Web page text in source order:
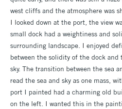
west cliffs and the atmosphere was
I looked down at the port, the view
small dock had a weightiness and
surrounding landscape. I enjoyed
between the solidity of the dock and
sky. The transition between the sea
read the sea and sky as one mass,
port I painted had a charming old
on the left. I wanted this in the